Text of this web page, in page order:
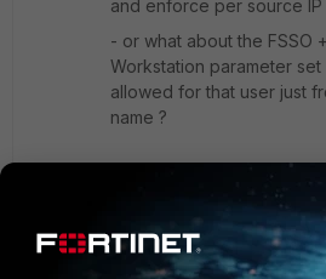
and enforce per source IP
- or what about the FSSO
Workstation parameter
allowed for that user just
name ?
There are definitely
would NOT recommend
way. If you wanna share/
identity based policy for